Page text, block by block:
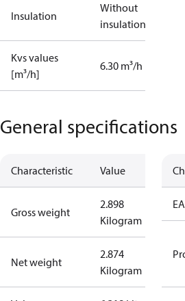
Insulation
Without
insulation
Kvs values
[m³/h]
6.30 m³/h
General specifications
Characteristic Value
Gross weight
2.898
Kilogram
Net weight
2.874
Kilogram